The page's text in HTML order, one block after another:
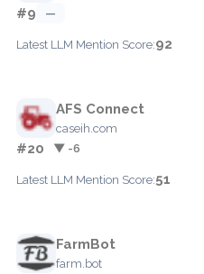
#9 —
Latest LLM Mention Score:92
AFS Connect
caseih.com
#20 ▼ -6
Latest LLM Mention Score:51
FarmBot
farm.bot